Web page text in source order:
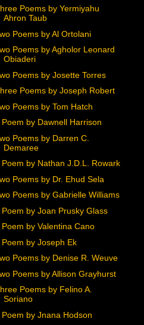
Poems by Yermiyahu
Ahron Taub
Poems by Al Ortolani
Poems by Agholor Leonard
Obiaderi
Poems by Josette Torres
Poems by Joseph Robert
Poems by Tom Hatch
Poem by Dawnell Harrison
Poems by Darren C.
Demaree
Poem by Nathan J.D.L. Rowark
Poems by Dr. Ehud Sela
Poems by Gabrielle Williams
Poem by Joan Prusky Glass
Poem by Valentina Cano
Poem by Joseph Ek
Poems by Denise R. Weuve
Poems by Allison Grayhurst
Poems by Felino A.
Soriano
Poem by Jnana Hodson